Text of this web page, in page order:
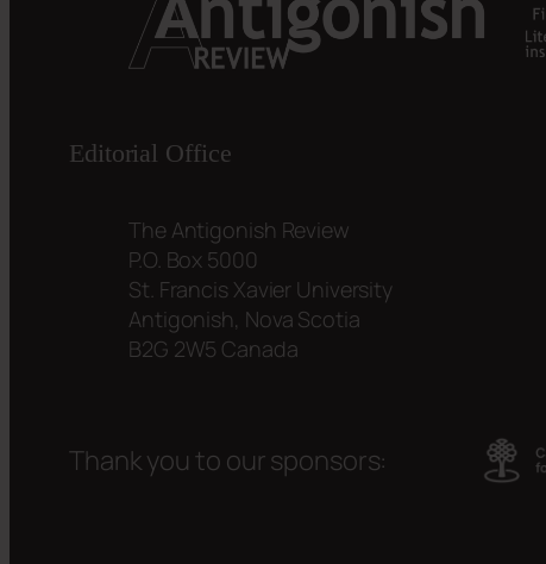
Editorial Office
The Antigonish Review
P.O. Box 5000
St. Francis Xavier University
Antigonish, Nova Scotia
B2G 2W5 Canada
Thank you to our sponsors: